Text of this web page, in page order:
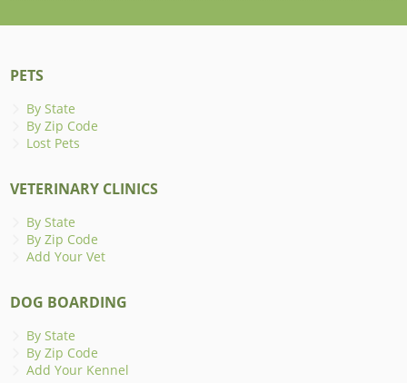
PETS
By State
By Zip Code
Lost Pets
VETERINARY CLINICS
By State
By Zip Code
Add Your Vet
DOG BOARDING
By State
By Zip Code
Add Your Kennel